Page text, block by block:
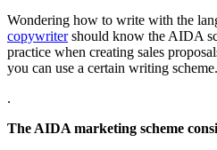
Wondering how to write with the
copywritershould know the AIDA
practice when creating sales
you can use a certain writing
.
The AIDA marketing scheme